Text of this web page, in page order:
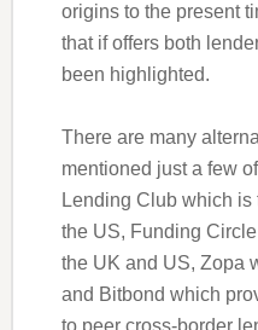
origins to the present
that if offers both
been highlighted.
There are many
mentioned just a few
Lending Club which is
the US, Funding
the UK and US, Zopa
and Bitbond which
to peer cross-border